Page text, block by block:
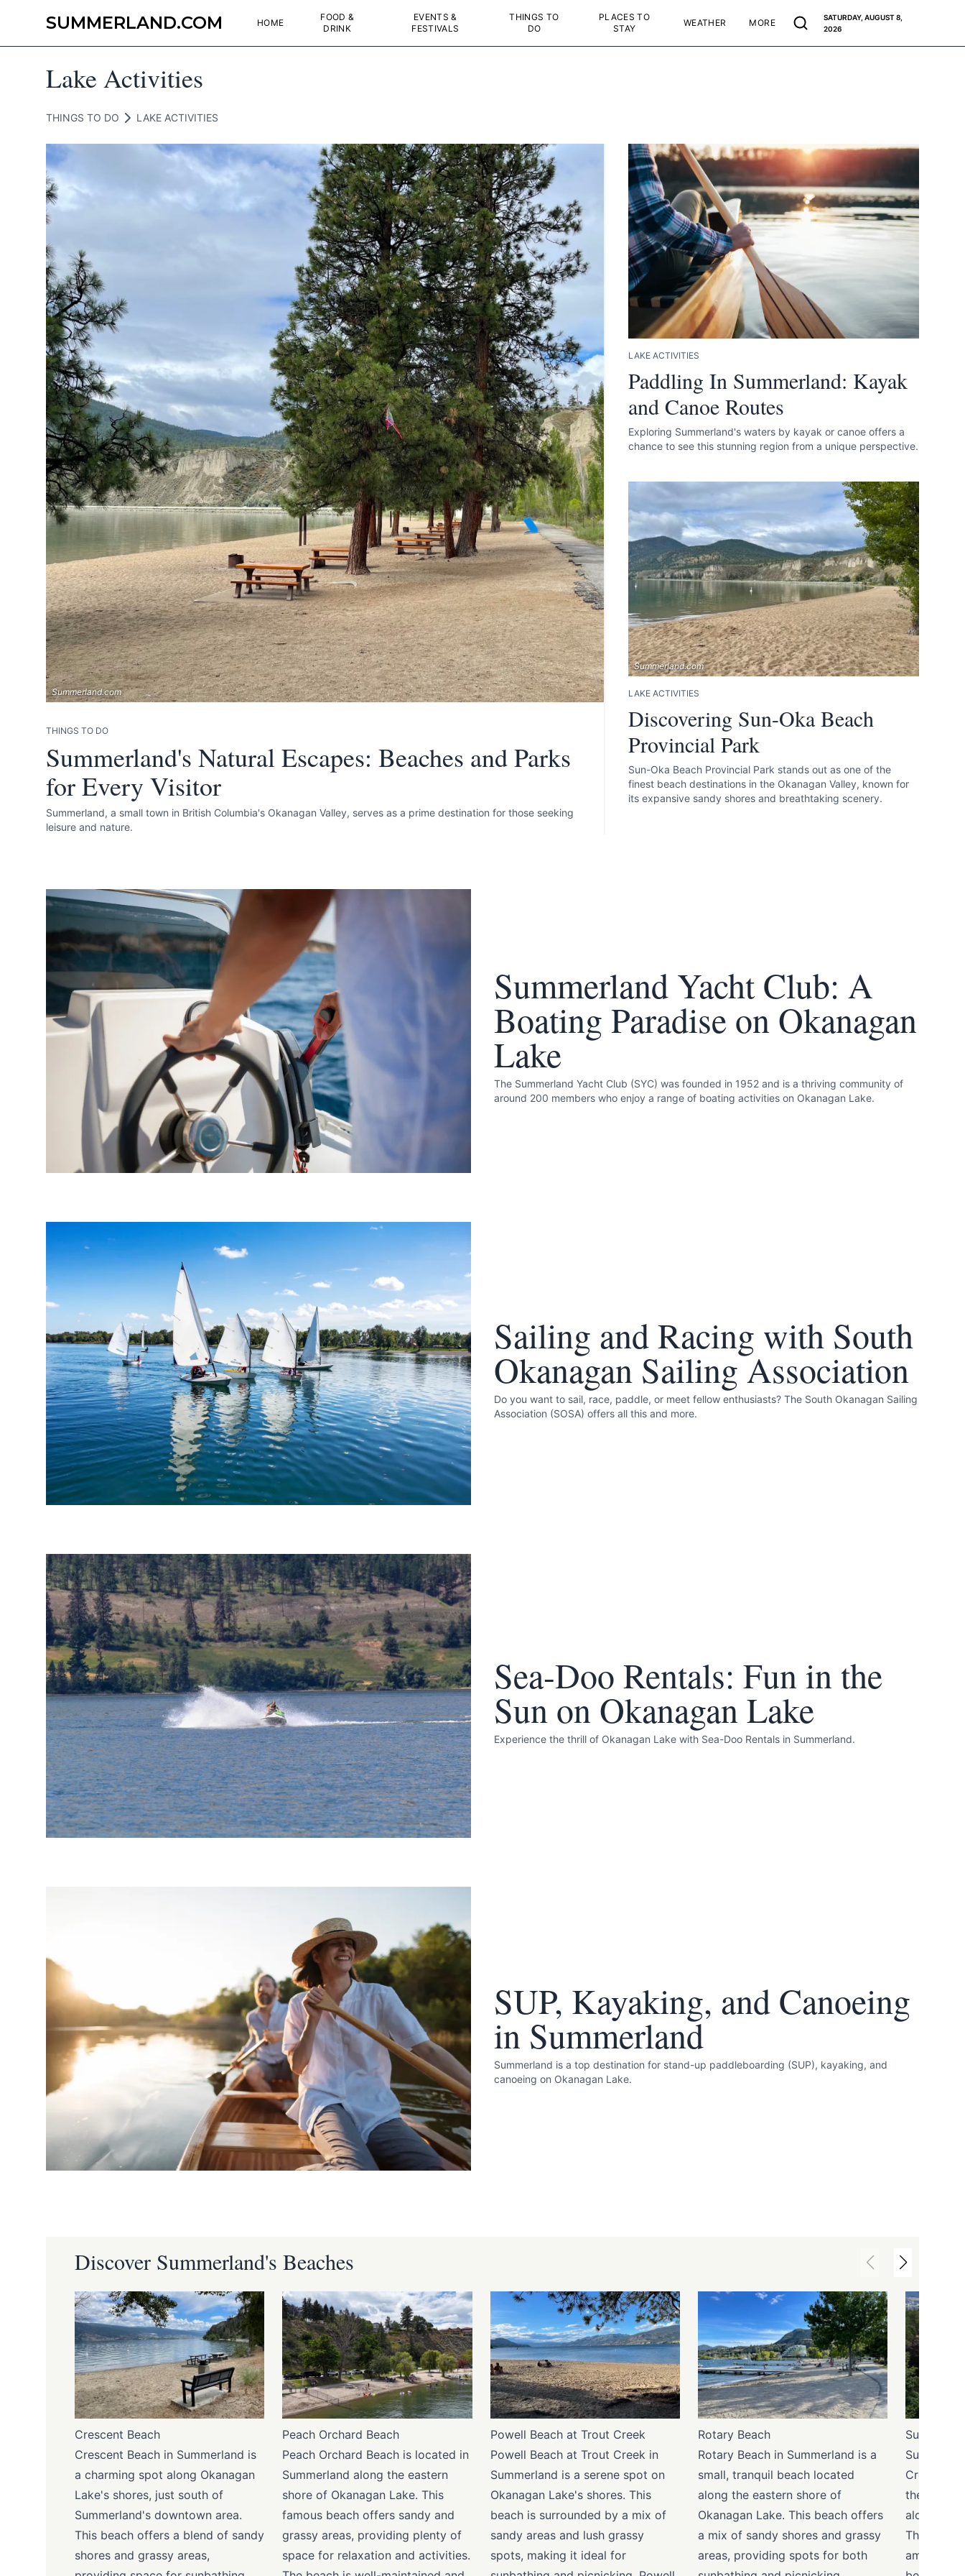
SUMMERLAND.COM HOME
FOOD &
DRINK
EVENTS &
FESTIVALS
THINGS TO
DO
PLACES TO
STAY
WEATHER MORE
SATURDAY, AUGUST 8,
2026
Lake Activities
THINGS TO DO LAKE ACTIVITIES
Summerland.com
THINGS TO DO
Summerland's Natural Escapes: Beaches and Parks
for Every Visitor
Summerland, a small town in British Columbia's Okanagan Valley, serves as a prime destination for those seeking
leisure and nature.
LAKE ACTIVITIES
Paddling In Summerland: Kayak
and Canoe Routes
Exploring Summerland's waters by kayak or canoe offers a
chance to see this stunning region from a unique perspective.
Summerland.com
LAKE ACTIVITIES
Discovering Sun-Oka Beach
Provincial Park
Sun-Oka Beach Provincial Park stands out as one of the
finest beach destinations in the Okanagan Valley, known for
its expansive sandy shores and breathtaking scenery.
Summerland Yacht Club: A
Boating Paradise on Okanagan
Lake
The Summerland Yacht Club (SYC) was founded in 1952 and is a thriving community of
around 200 members who enjoy a range of boating activities on Okanagan Lake.
Sailing and Racing with South
Okanagan Sailing Association
Do you want to sail, race, paddle, or meet fellow enthusiasts? The South Okanagan Sailing
Association (SOSA) offers all this and more.
Sea-Doo Rentals: Fun in the
Sun on Okanagan Lake
Experience the thrill of Okanagan Lake with Sea-Doo Rentals in Summerland.
SUP, Kayaking, and Canoeing
in Summerland
Summerland is a top destination for stand-up paddleboarding (SUP), kayaking, and
canoeing on Okanagan Lake.
Discover Summerland's Beaches
Crescent Beach
Crescent Beach in Summerland is
a charming spot along Okanagan
Lake's shores, just south of
Summerland's downtown area.
This beach offers a blend of sandy
shores and grassy areas,
Peach Orchard Beach
Peach Orchard Beach is located in
Summerland along the eastern
shore of Okanagan Lake. This
famous beach offers sandy and
grassy areas, providing plenty of
space for relaxation and activities.
Powell Beach at Trout Creek
Powell Beach at Trout Creek in
Summerland is a serene spot on
Okanagan Lake's shores. This
beach is surrounded by a mix of
sandy areas and lush grassy
spots, making it ideal for
Rotary Beach
Rotary Beach in Summerland is a
small, tranquil beach located
along the eastern shore of
Okanagan Lake. This beach offers
a mix of sandy shores and grassy
areas, providing spots for both
Sun-Oka
Sun-Oka
Creek in
the area's
along
This
ample
Send Feedback
We appreciate your help making Summerland.com as useful and accurate
as possible.
Emailoptional
Share your feedback